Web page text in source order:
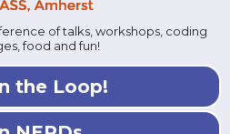
of talks, workshops, coding
food and fun!
the Loop!